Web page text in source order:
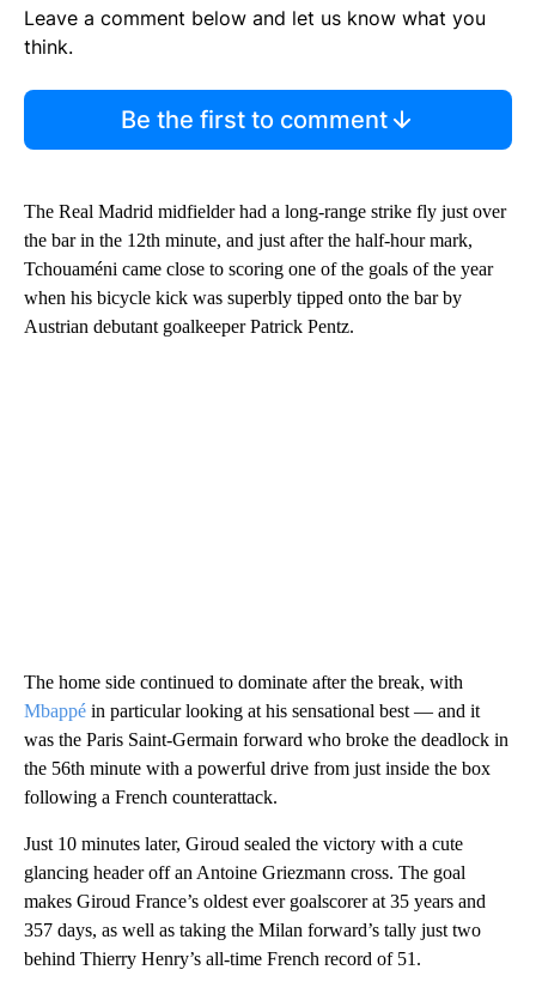
Leave a comment below and let us know what you
think.
Be the first to comment
The Real Madrid midfielder had a long-range strike fly just over
the bar in the 12th minute, and just after the half-hour mark,
Tchouaméni came close to scoring one of the goals of the year
when his bicycle kick was superbly tipped onto the bar by
Austrian debutant goalkeeper Patrick Pentz.
The home side continued to dominate after the break, with
Mbappé in particular looking at his sensational best — and it
was the Paris Saint-Germain forward who broke the deadlock in
the 56th minute with a powerful drive from just inside the box
following a French counterattack.
Just 10 minutes later, Giroud sealed the victory with a cute
glancing header off an Antoine Griezmann cross. The goal
makes Giroud France’s oldest ever goalscorer at 35 years and
357 days, as well as taking the Milan forward’s tally just two
behind Thierry Henry’s all-time French record of 51.